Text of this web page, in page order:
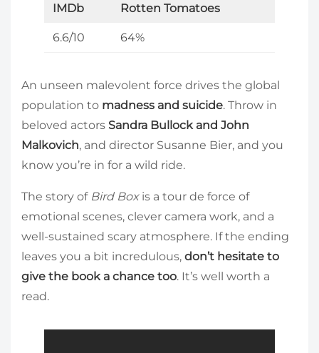
IMDb Rotten Tomatoes
6.6/10 64%
An unseen malevolent force drives the global
population to madness and suicide. Throw in
beloved actors Sandra Bullock and John
Malkovich, and director Susanne Bier, and you
know you’re in for a wild ride.
The story of Bird Boxis a tour de force of
emotional scenes, clever camera work, and a
well-sustained scary atmosphere. If the ending
leaves you a bit incredulous, don’t hesitate to
give the book a chance too. It’s well worth a
read.